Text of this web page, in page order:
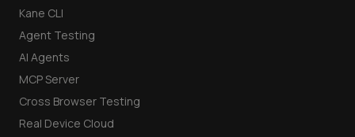
Kane CLI
Agent Testing
AI Agents
MCP Server
Cross Browser Testing
Real Device Cloud